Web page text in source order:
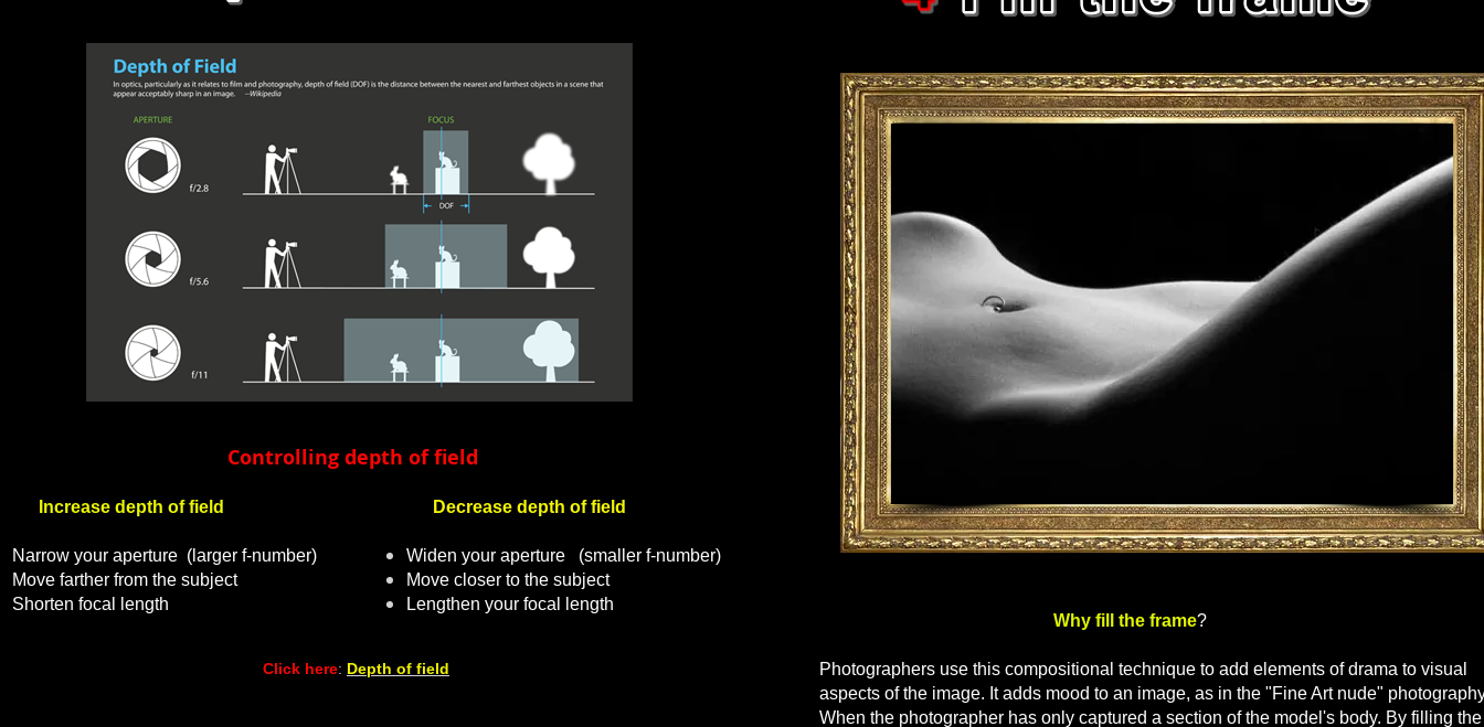
Controlling depth of field
Increase depth of field
Narrow your aperture (larger f-number)
Move farther from the subject
Shorten focal length
Decrease depth of field
Widen your aperture
(smaller f-number)
Move closer to the subject
Lengthen your focal length
Click here: Depth of field
Why fill the frame?
Photographers use this compositional technique to add elements of drama to visual
aspects of the image. It adds mood to an image, as in the "Fine Art nude"
When the photographer has only captured a section of the model's body. By filling the